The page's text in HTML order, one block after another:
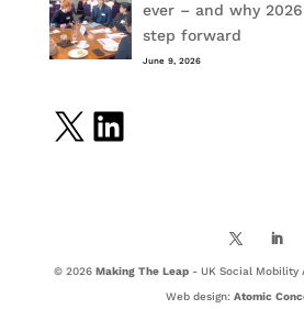
ever – and why
step forward
June 9, 2026
X LinkedIn
© 2026 Making The Leap- UK Social Mobility
Web design: Atomic